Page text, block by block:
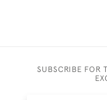
SUBSCRIBE FOR